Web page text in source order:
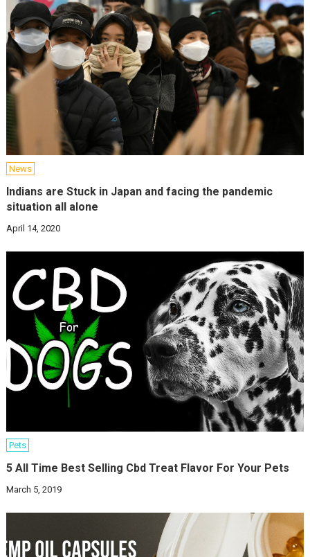
News
Indians are Stuck in Japan and facing the pandemic
situation all alone
April 14, 2020
Pets
5 All Time Best Selling Cbd Treat Flavor For Your Pets
March 5, 2019